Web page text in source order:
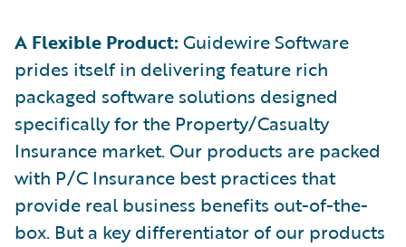
A Flexible Product: Guidewire Software
prides itself in delivering feature rich
packaged software solutions designed
specifically for the Property/Casualty
Insurance market. Our products are packed
with P/C Insurance best practices that
provide real business benefits out-of-the-
box. But a key differentiator of our products